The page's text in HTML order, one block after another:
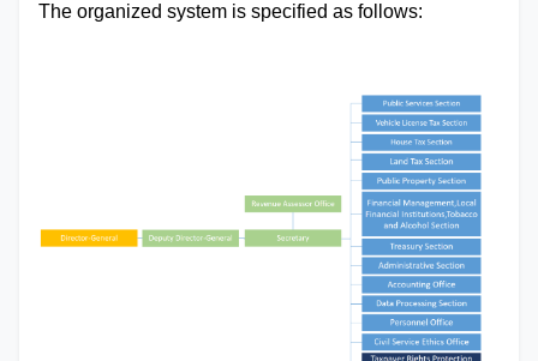
The organized system is specified as follows: